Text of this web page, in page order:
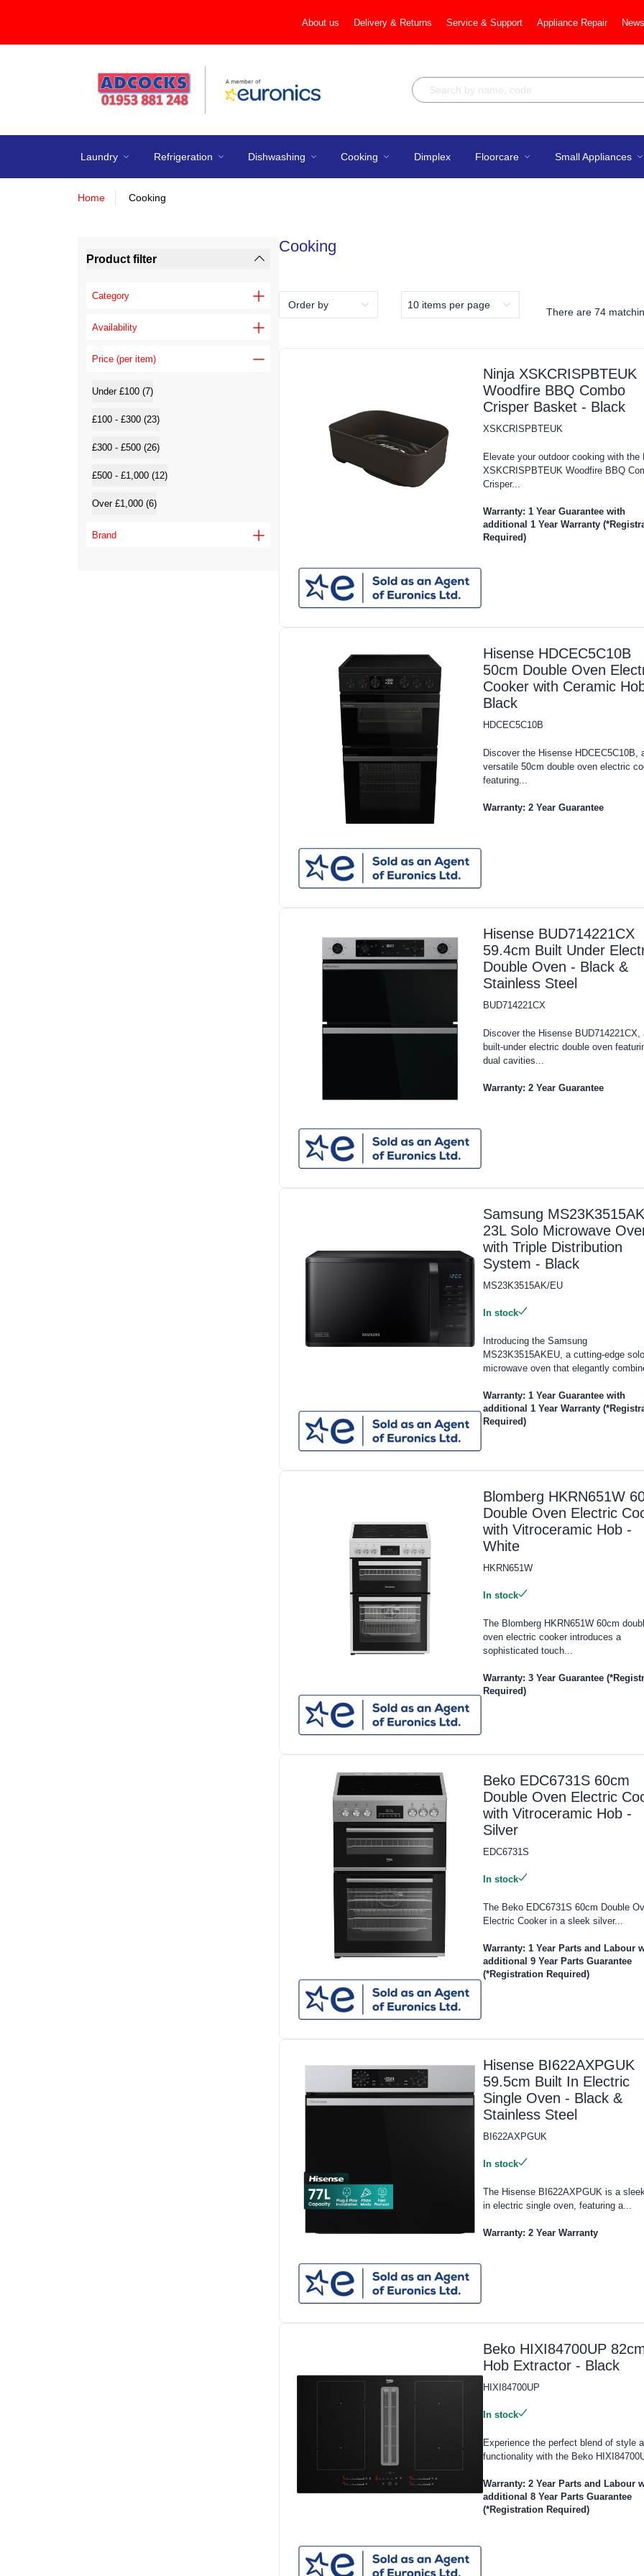
About us Delivery & Returns Service & Support Appliance Repair
Laundry Refrigeration Dishwashing Cooking Dimplex Floorcare Small Appliances
Home Cooking
Product filter
Category
Availability
Price (per item)
Under £100 (7)
£100 - £300 (23)
£300 - £500 (26)
£500 - £1,000 (12)
Over £1,000 (6)
Brand
Cooking
There are74
Ninja XSKCRISPBTEUK
Woodfire BBQ Combo
Crisper Basket - Black
XSKCRISPBTEUK
Elevate your outdoor cooking with the
XSKCRISPBTEUK Woodfire BBQ
Crisper...
Warranty: 1 Year Guarantee with
additional 1 Year Warranty
Required)
Hisense HDCEC5C10B
50cm Double Oven
Cooker with Ceramic
Black
HDCEC5C10B
Discover the Hisense HDCEC5C10B,
versatile 50cm double oven electric
featuring...
Warranty: 2 Year Guarantee
Hisense BUD714221CX
59.4cm Built Under
Double Oven - Black &
Stainless Steel
BUD714221CX
Discover the Hisense BUD714221CX,
built-under electric double oven
dual cavities...
Warranty: 2 Year Guarantee
Samsung
23L Solo Microwave
with Triple Distribution
System - Black
MS23K3515AK/EU
In stock
Introducing the Samsung
MS23K3515AKEU, a cutting-edge solo
microwave oven that elegantly
Warranty: 1 Year Guarantee with
additional 1 Year Warranty
Required)
Blomberg HKRN651W
Double Oven Electric
with Vitroceramic Hob -
White
HKRN651W
In stock
The Blomberg HKRN651W 60cm
oven electric cooker introduces a
sophisticated touch...
Warranty: 3 Year Guarantee
Required)
Beko EDC6731S 60cm
Double Oven Electric
with Vitroceramic Hob -
Silver
EDC6731S
In stock
The Beko EDC6731S 60cm Double
Electric Cooker in a sleek silver...
Warranty: 1 Year Parts and Labour
additional 9 Year Parts Guarantee
(*Registration Required)
Hisense BI622AXPGUK
59.5cm Built In Electric
Single Oven - Black &
Stainless Steel
BI622AXPGUK
In stock
The Hisense BI622AXPGUK is a
in electric single oven, featuring a...
Warranty: 2 Year Warranty
Beko HIXI84700UP
Hob Extractor - Black
HIXI84700UP
In stock
Experience the perfect blend of style
functionality with the Beko
Warranty: 2 Year Parts and Labour
additional 8 Year Parts Guarantee
(*Registration Required)